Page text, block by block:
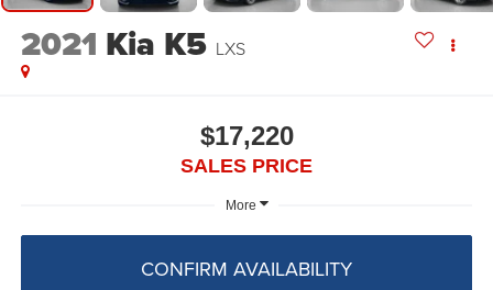
2021 Kia K5 LXS
$17,220
SALES PRICE
More
CONFIRM AVAILABILITY